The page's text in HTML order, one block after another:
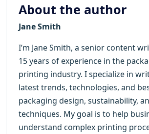
About the author
Jane Smith
I’m Jane Smith, a senior content
15 years of experience in the
printing industry. I specialize in
latest trends, technologies, and
packaging design, sustainability,
techniques. My goal is to help
understand complex printing